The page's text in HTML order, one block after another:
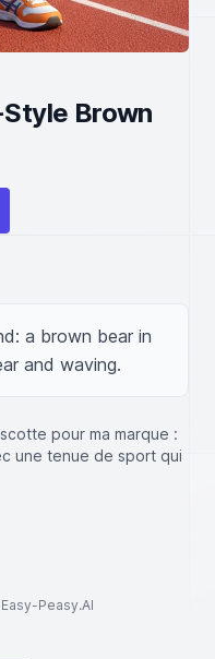
Brown
a brown bear in
and waving.
pour ma marque :
une tenue de sport qui
Peasy.AI